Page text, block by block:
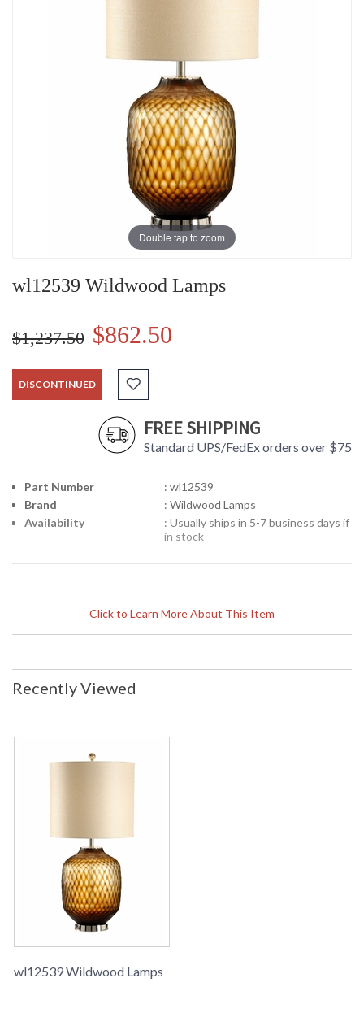
Double tap to zoom
wl12539 Wildwood Lamps
$1,237.50 $862.50
DISCONTINUED
FREE SHIPPING
Standard UPS/FedEx orders over $75
Click to Learn More About This Item
Part Number
: wl12539
Brand
: Wildwood Lamps
Availability
: Usually ships in 5-7 business days if
in stock
Learn more about California Proposition 65
Recently Viewed
wl12539 Wildwood Lamps